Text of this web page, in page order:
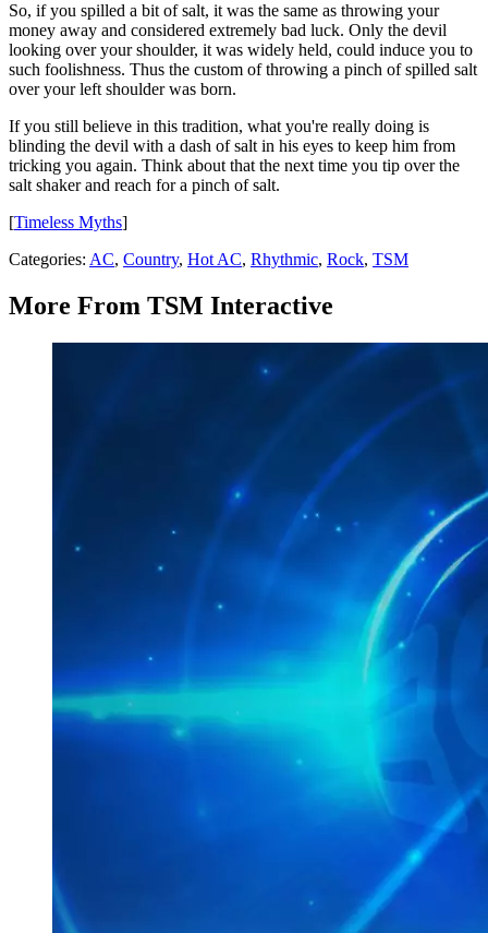
So, if you spilled a bit of salt, it was the same as throwing your
money away and considered extremely bad luck. Only the devil
looking over your shoulder, it was widely held, could induce you to
such foolishness. Thus the custom of throwing a pinch of spilled salt
over your left shoulder was born.
If you still believe in this tradition, what you're really doing is
blinding the devil with a dash of salt in his eyes to keep him from
tricking you again. Think about that the next time you tip over the
salt shaker and reach for a pinch of salt.
[Timeless Myths]
Categories: AC, Country, Hot AC, Rhythmic, Rock, TSM
More From TSM Interactive